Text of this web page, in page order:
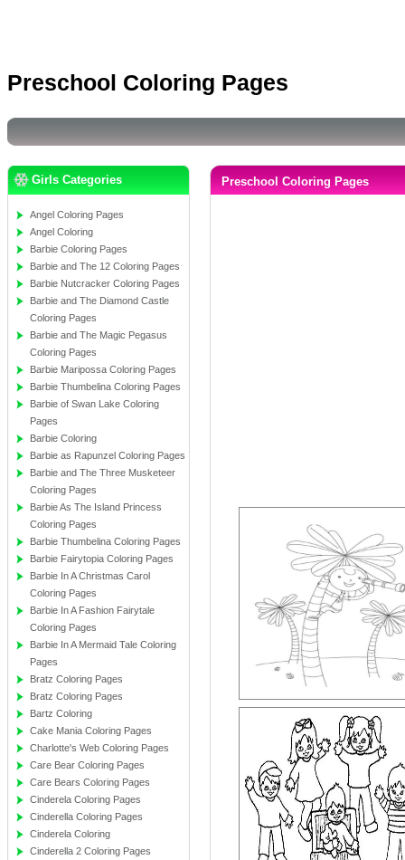
Preschool Coloring Pages
Girls Categories
Angel Coloring Pages
Angel Coloring
Barbie Coloring Pages
Barbie and The 12 Coloring Pages
Barbie Nutcracker Coloring Pages
Barbie and The Diamond Castle
Coloring Pages
Barbie and The Magic Pegasus
Coloring Pages
Barbie Maripossa Coloring Pages
Barbie Thumbelina Coloring Pages
Barbie of Swan Lake Coloring
Pages
Barbie Coloring
Barbie as Rapunzel Coloring Pages
Barbie and The Three Musketeer
Coloring Pages
Barbie As The Island Princess
Coloring Pages
Barbie Thumbelina Coloring Pages
Barbie Fairytopia Coloring Pages
Barbie In A Christmas Carol
Coloring Pages
Barbie In A Fashion Fairytale
Coloring Pages
Barbie In A Mermaid Tale Coloring
Pages
Bratz Coloring Pages
Bratz Coloring Pages
Bartz Coloring
Cake Mania Coloring Pages
Charlotte's Web Coloring Pages
Care Bear Coloring Pages
Care Bears Coloring Pages
Cinderela Coloring Pages
Cinderella Coloring Pages
Cinderela Coloring
Cinderella 2 Coloring Pages
Preschool Coloring Pages